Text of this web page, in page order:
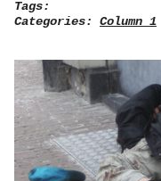
Tags:
Categories: Column 1